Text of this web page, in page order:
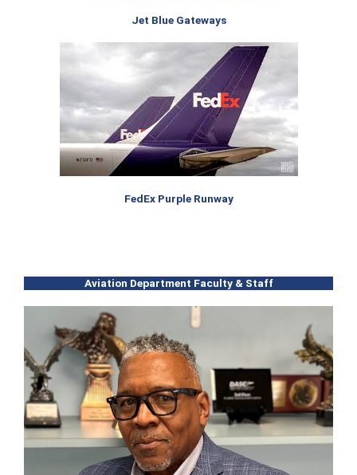
Jet Blue Gateways
FedEx Purple Runway
Aviation Department Faculty & Staff